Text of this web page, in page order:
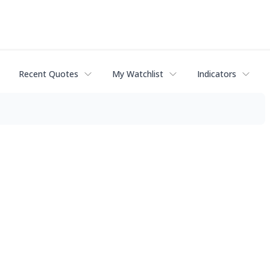
Recent Quotes My Watchlist Indicators